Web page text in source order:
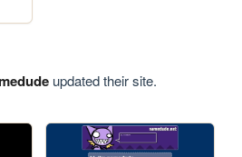
updated their site.